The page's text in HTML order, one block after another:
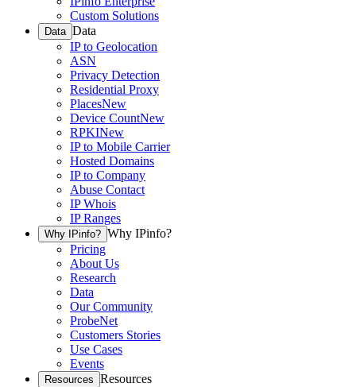
Custom Solutions
Data Data
IP to Geolocation
ASN
Privacy Detection
Residential Proxy
PlacesNew
Device CountNew
RPKINew
IP to Mobile Carrier
Hosted Domains
IP to Company
Abuse Contact
IP Whois
IP Ranges
Why IPinfo? Why IPinfo?
Pricing
About Us
Research
Data
Our Community
ProbeNet
Customers Stories
Use Cases
Events
Resources Resources